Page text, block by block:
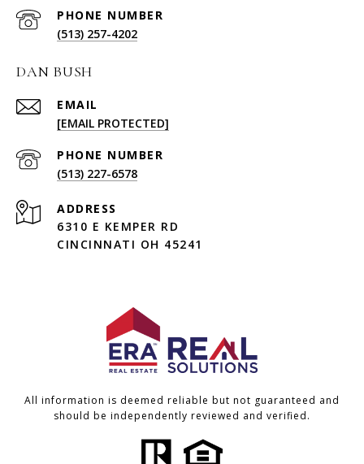
PHONE NUMBER
(513) 257-4202
DAN BUSH
EMAIL
[EMAIL PROTECTED]
PHONE NUMBER
(513) 227-6578
ADDRESS
6310 E KEMPER RD
CINCINNATI OH 45241
All information is deemed reliable but not guaranteed and
should be independently reviewed and verified.